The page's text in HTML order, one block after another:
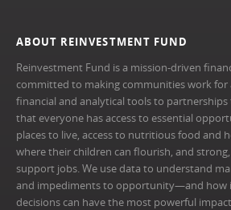
ABOUT REINVESTMENT FUND
Reinvestment Fund is a mission-driven
committed to making communities work for
financial and analytical tools to
that everyone has access to essential
places to live, access to nutritious food and
where their children can flourish, and
support jobs. We use data to understand
and impediments to opportunity—and how
decisions can have the most powerful